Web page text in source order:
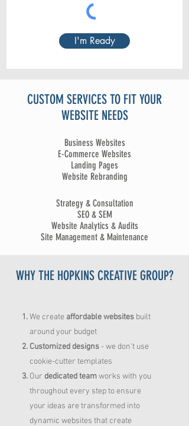
I'm Ready
CUSTOM SERVICES TO FIT YOUR
WEBSITE NEEDS
Business Websites
E-Commerce Websites
Landing Pages
Website Rebranding
Strategy & Consultation
SEO & SEM
Website Analytics & Audits
Site Management & Maintenance
WHY THE HOPKINS CREATIVE GROUP?
We create affordablewebsites built
around your budget
Customized designs- we don't use
cookie-cutter templates
Our dedicated teamworks with you
throughout every step to ensure
your ideas are transformed into
dynamic websites that create